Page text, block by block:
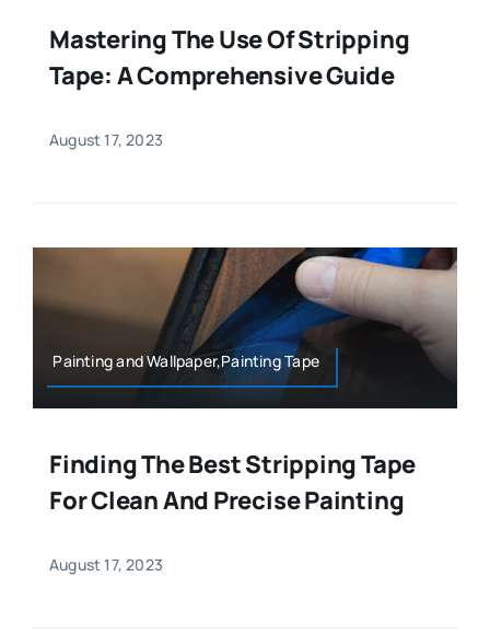
Mastering The Use Of Stripping
Tape: A Comprehensive Guide
August 17, 2023
Painting and Wallpaper,Painting Tape
Finding The Best Stripping Tape
For Clean And Precise Painting
August 17, 2023